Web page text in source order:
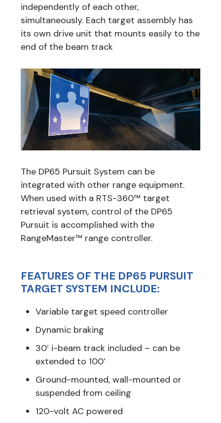
independently of each other,
simultaneously. Each target assembly has
its own drive unit that mounts easily to the
end of the beam track
The DP65 Pursuit System can be
integrated with other range equipment.
When used with a RTS-360™ target
retrieval system, control of the DP65
Pursuit is accomplished with the
RangeMaster™ range controller.
FEATURES OF THE DP65 PURSUIT
TARGET SYSTEM INCLUDE:
Variable target speed controller
Dynamic braking
30’ i-beam track included – can be
extended to 100’
Ground-mounted, wall-mounted or
suspended from ceiling
120-volt AC powered